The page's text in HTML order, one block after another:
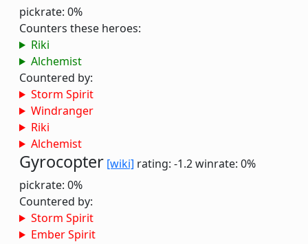
pickrate: 0%
Counters these heroes:
Riki
Alchemist
Countered by:
Storm Spirit
Windranger
Riki
Alchemist
Gyrocopter [wiki] rating: -1.2winrate: 0%
pickrate: 0%
Countered by:
Storm Spirit
Ember Spirit